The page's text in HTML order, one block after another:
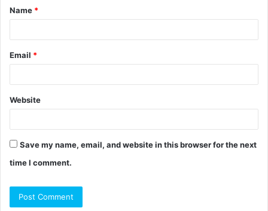
*
Name *
Email *
Website
Save my name, email, and website in this browser for the next
time I comment.